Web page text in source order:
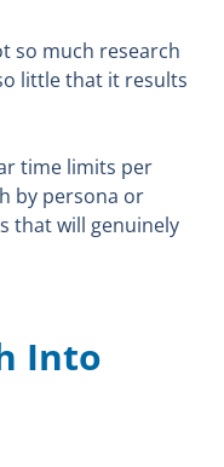
so much research
little that it results
time limits per
by persona or
that will genuinely
Into